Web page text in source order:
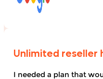
Unlimited reseller
I needed a plan that